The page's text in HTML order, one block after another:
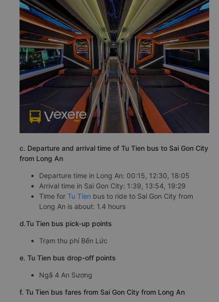
c. Departure and arrival time of Tu Tien bus to Sai Gon City
from Long An
Departure time in Long An: 00:15, 12:30, 18:05
Arrival time in Sai Gon City: 1:39, 13:54, 19:29
Time for Tu Tien bus to ride to Sai Gon City from
Long An is about: 1.4 hours
d.Tu Tien bus pick-up points
Trạm thu phí Bến Lức
e. Tu Tien bus drop-off points
Ngã 4 An Sương
f. Tu Tien bus fares from Sai Gon City from Long An